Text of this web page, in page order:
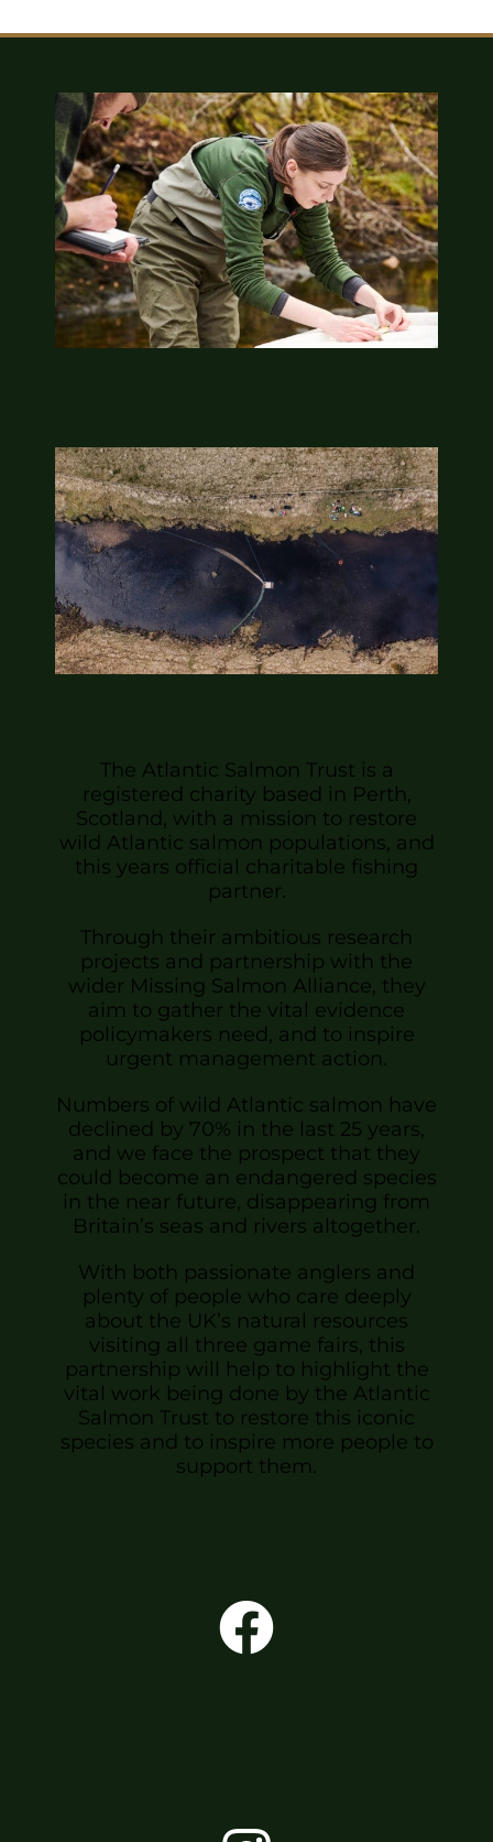
The Atlantic Salmon Trust is a
registered charity based in Perth,
Scotland, with a mission to restore
wild Atlantic salmon populations, and
this years official charitable fishing
partner.
Through their ambitious research
projects and partnership with the
wider Missing Salmon Alliance, they
aim to gather the vital evidence
policymakers need, and to inspire
urgent management action.
Numbers of wild Atlantic salmon have
declined by 70% in the last 25 years,
and we face the prospect that they
could become an endangered species
in the near future, disappearing from
Britain’s seas and rivers altogether.
With both passionate anglers and
plenty of people who care deeply
about the UK’s natural resources
visiting all three game fairs, this
partnership will help to highlight the
vital work being done by the Atlantic
Salmon Trust to restore this iconic
species and to inspire more people to
support them.